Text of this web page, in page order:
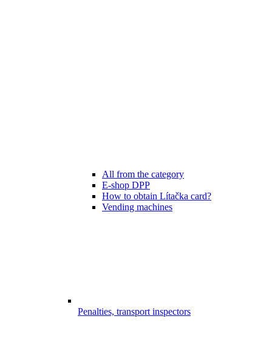
All from the category
E-shop DPP
How to obtain Lítačka card?
Vending machines
Penalties, transport inspectors